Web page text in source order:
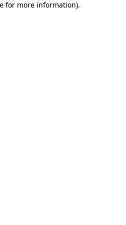
for more information).